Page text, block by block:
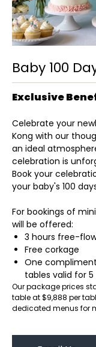
Baby 100
Exclusive
Celebrate your
Kong with our
an ideal
celebration is
Book your
your baby's 100
For bookings of
will be offered:
3 hours free-
Free corkage
One
tables valid for 5
Our package prices
table at $9,888 per
dedicated menus for